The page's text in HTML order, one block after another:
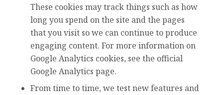
These cookies may track things such as how
long you spend on the site and the pages
that you visit so we can continue to produce
engaging content. For more information on
Google Analytics cookies, see the official
Google Analytics page.
From time to time, we test new features and